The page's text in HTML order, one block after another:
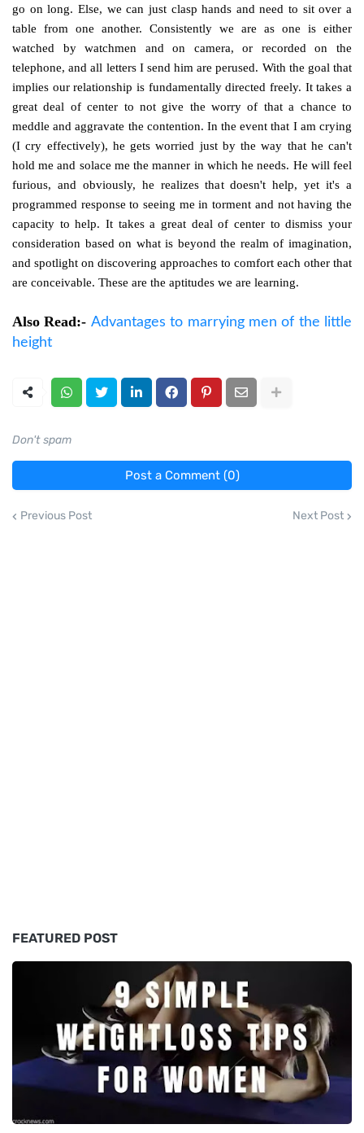
go on long. Else, we can just clasp hands and need to sit over a
table from one another. Consistently we are as one is either
watched by watchmen and on camera, or recorded on the
telephone, and all letters I send him are perused. With the goal that
implies our relationship is fundamentally directed freely. It takes a
great deal of center to not give the worry of that a chance to
meddle and aggravate the contention. In the event that I am crying
(I cry effectively), he gets worried just by the way that he can't
hold me and solace me the manner in which he needs. He will feel
furious, and obviously, he realizes that doesn't help, yet it's a
programmed response to seeing me in torment and not having the
capacity to help. It takes a great deal of center to dismiss your
consideration based on what is beyond the realm of imagination,
and spotlight on discovering approaches to comfort each other that
are conceivable. These are the aptitudes we are learning.
Also Read:- Advantages to marrying men of the little
height
Don't spam
Post a Comment (0)
Previous Post Next Post
FEATURED POST